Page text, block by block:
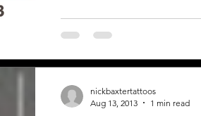
nickbaxtertattoos
Aug 13, 2013
1 min read